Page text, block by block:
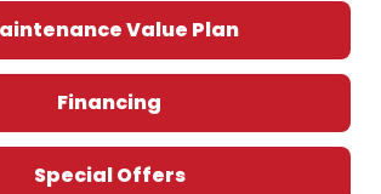
Value Plan
Financing
Special Offers